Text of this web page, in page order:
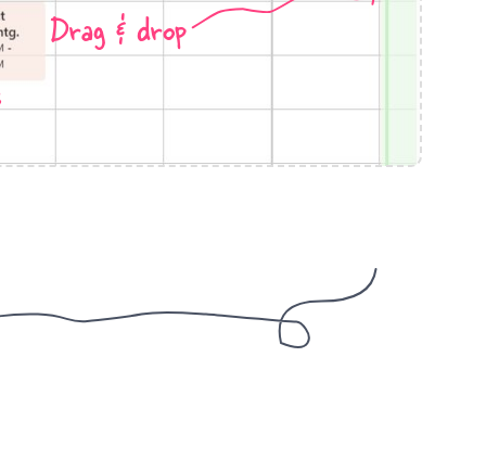
Drag & drop
cases
add/edit event forms